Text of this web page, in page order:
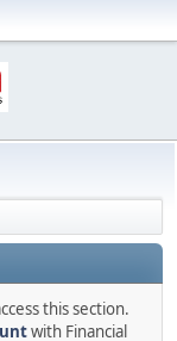
this section.
with Financial